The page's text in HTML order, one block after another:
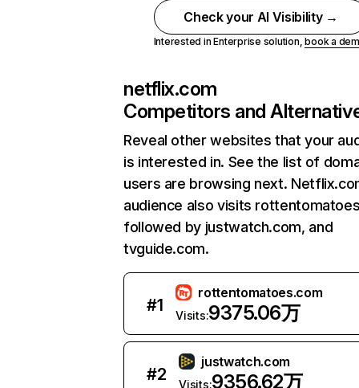
Check your AI Visibility →
Interested in Enterprise solution,book a
netflix.com
Competitors and
Reveal other websites that your
is interested in. See the list of
users are browsing next.
audience also visits
followed by justwatch.com, and
tvguide.com.
#1
rottentomatoes.com
Visits:9375.06万
#2
justwatch.com
Visits:9356.62万